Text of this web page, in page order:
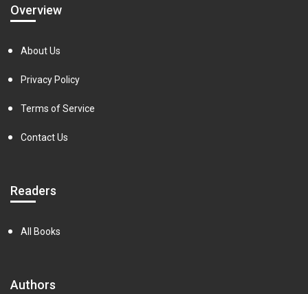
Overview
About Us
Privacy Policy
Terms of Service
Contact Us
Readers
All Books
Authors